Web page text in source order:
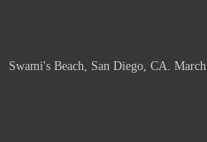
Swami's Beach, San Diego, CA.